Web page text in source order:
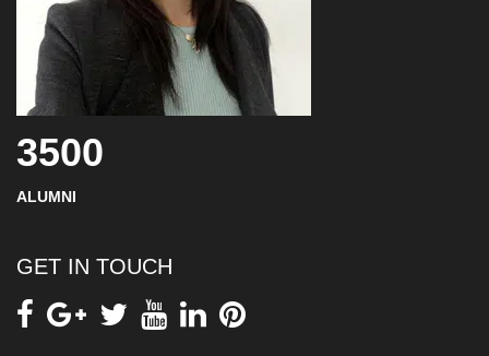
3500
ALUMNI
GET IN TOUCH